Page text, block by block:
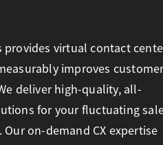
provides virtual contact
improves
deliver high-quality, all-
for your fluctuating
Our on-demand CX expertise